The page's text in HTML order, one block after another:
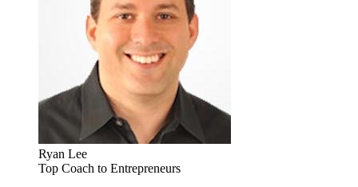
Ryan Lee
Top Coach to Entrepreneurs